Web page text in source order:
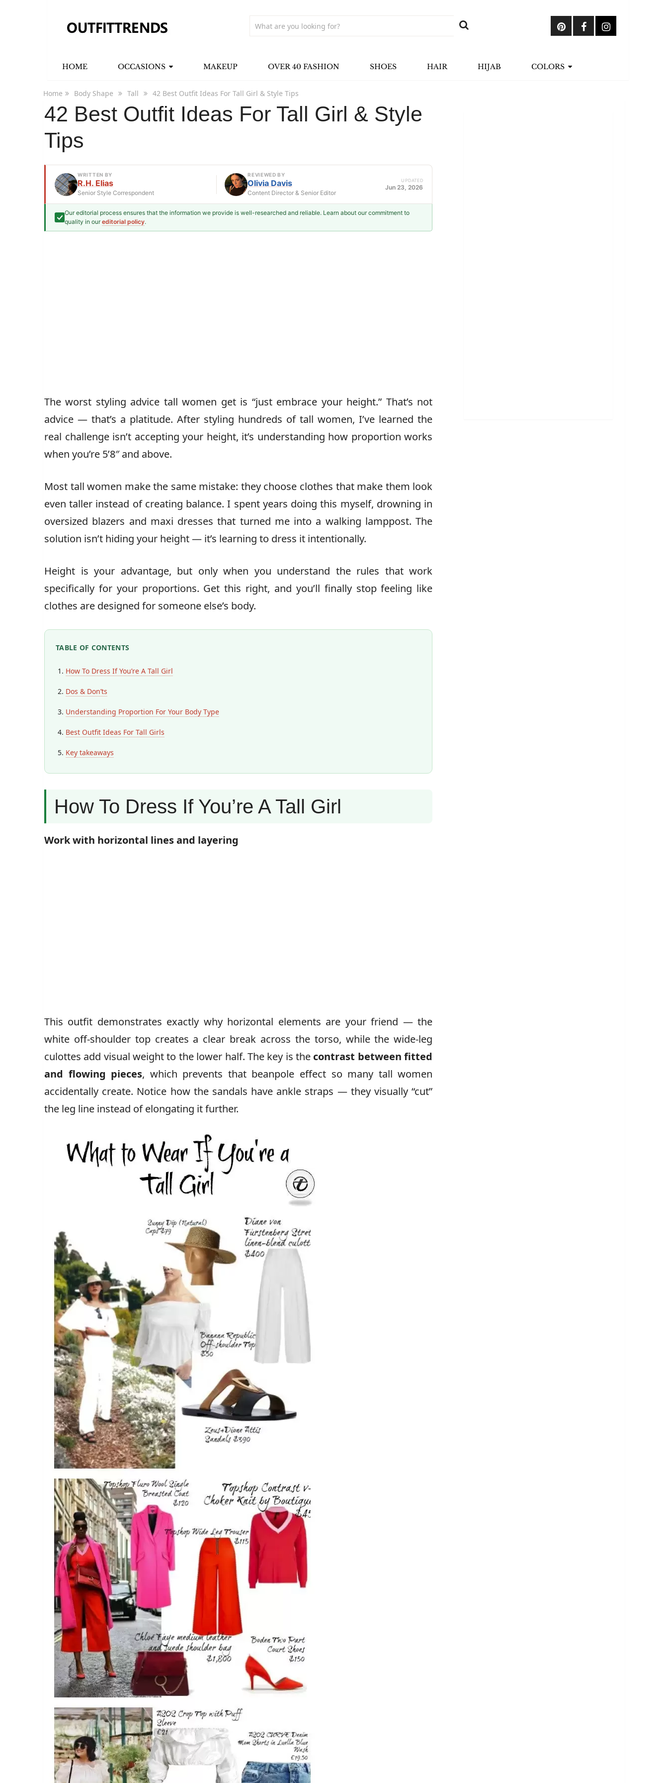
HOME OCCASIONS MAKEUP OVER 40 FASHION SHOES HAIR HIJAB COLORS
Home Body Shape Tall 42 Best Outfit Ideas For Tall Girl & Style Tips
42 Best Outfit Ideas For Tall Girl & Style
Tips
WRITTEN BY
R.H. Elias
Senior Style Correspondent
R.H. Elias
Senior Style Correspondent
REVIEWED BY
Olivia Davis
Content Director & Senior Editor
Olivia Davis
UPDATED
Jun 23, 2026
Our editorial process ensures that the information we provide is well-researched and reliable. Learn about our commitment to
quality in oureditorial policy.
The worst styling advice tall women get is “just embrace your height.” That’s not
advice — that’s a platitude. After styling hundreds of tall women, I’ve learned the
real challenge isn’t accepting your height, it’s understanding how proportion works
when you’re 5’8″ and above.
Most tall women make the same mistake: they choose clothes that make them look
even taller instead of creating balance. I spent years doing this myself, drowning in
oversized blazers and maxi dresses that turned me into a walking lamppost. The
solution isn’t hiding your height — it’s learning to dress it intentionally.
Height is your advantage, but only when you understand the rules that work
specifically for your proportions. Get this right, and you’ll finally stop feeling like
clothes are designed for someone else’s body.
TABLE OF CONTENTS
How To Dress If You’re A Tall Girl
Dos & Don’ts
Understanding Proportion For Your Body Type
Best Outfit Ideas For Tall Girls
Key takeaways
How To Dress If You’re A Tall Girl
Work with horizontal lines and layering
This outfit demonstrates exactly why horizontal elements are your friend — the
white off-shoulder top creates a clear break across the torso, while the wide-leg
culottes add visual weight to the lower half. The key is the contrast between fitted
and flowing pieces, which prevents that beanpole effect so many tall women
accidentally create. Notice how the sandals have ankle straps — they visually “cut”
the leg line instead of elongating it further.